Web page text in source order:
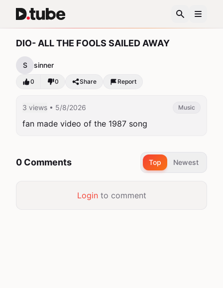
DIO- ALL THE FOOLS SAILED AWAY
S sinner
0 0 Share Report
3 views • 5/8/2026 Music
fan made video of the 1987 song
0 Comments Top Newest
Loginto comment